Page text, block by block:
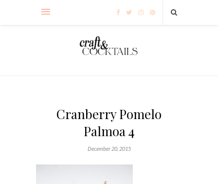
Cranberry Pomelo
Palmoa 4
December 20, 2015